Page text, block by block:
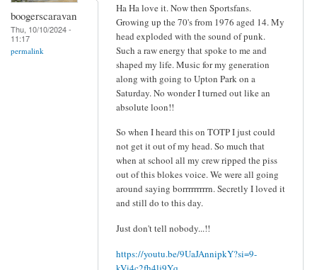
boogerscaravan
Thu, 10/10/2024 -
11:17
permalink
Ha Ha love it. Now then Sportsfans.
Growing up the 70's from 1976 aged 14. My
head exploded with the sound of punk.
Such a raw energy that spoke to me and
shaped my life. Music for my generation
along with going to Upton Park on a
Saturday. No wonder I turned out like an
absolute loon!!
So when I heard this on TOTP I just could
not get it out of my head. So much that
when at school all my crew ripped the piss
out of this blokes voice. We were all going
around saying borrrrrrrrrn. Secretly I loved it
and still do to this day.
Just don't tell nobody...!!
https://youtu.be/9UaJAnnipkY?si=9-